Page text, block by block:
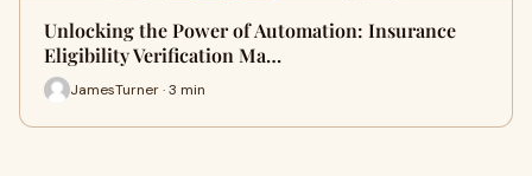
Unlocking the Power of Automation: Insurance
Eligibility Verification Ma…
JamesTurner · 3 min